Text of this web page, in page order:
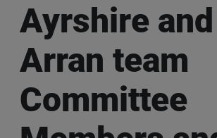
Ayrshire and
Arran team
Committee